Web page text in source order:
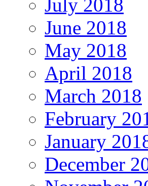
July 2018
June 2018
May 2018
April 2018
March 2018
February
January
December